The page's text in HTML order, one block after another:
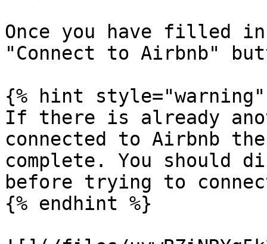
Once you have filled
"Connect to Airbnb"
{% hint style="warning"
If there is already
connected to Airbnb
complete. You should
before trying to
{% endhint %}